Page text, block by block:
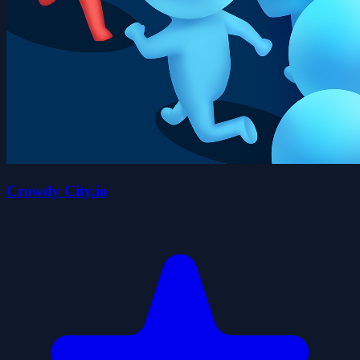
Crowdy City.io